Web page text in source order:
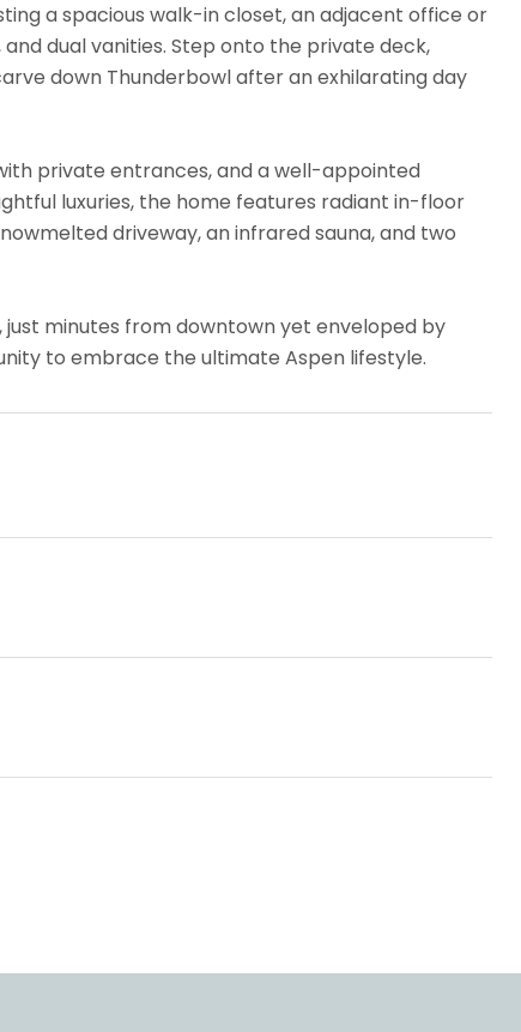
a spacious walk-in closet, an adjacent office or
dual vanities. Step onto the private deck,
down Thunderbowl after an exhilarating day
private entrances, and a well-appointed
luxuries, the home features radiant in-floor
driveway, an infrared sauna, and two
minutes from downtown yet enveloped by
to embrace the ultimate Aspen lifestyle.